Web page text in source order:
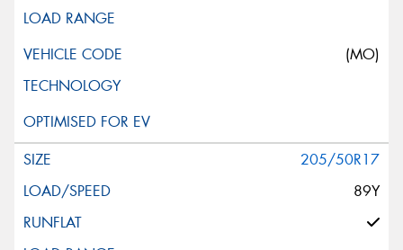
(MO)
205/50R17
89Y